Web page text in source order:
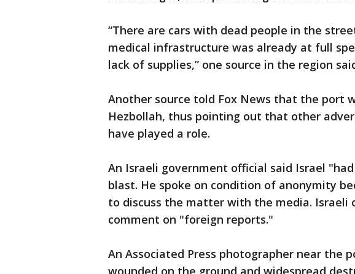
“There are cars with dead people in the
medical infrastructure was already at full
lack of supplies,” one source in the region
Another source told Fox News that the port
Hezbollah, thus pointing out that other
have played a role.
An Israeli government official said Israel
blast. He spoke on condition of anonymity
to discuss the matter with the media. Israeli
comment on "foreign reports."
An Associated Press photographer near the
wounded on the ground and widespread